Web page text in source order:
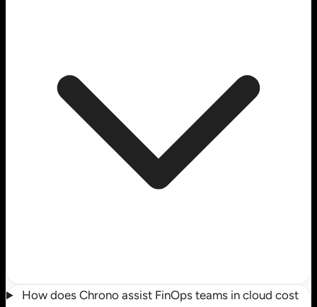
How does Chrono assist FinOps teams in cloud cost